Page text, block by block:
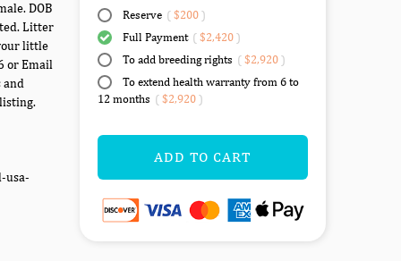
DOB
Litter
little
or Email
and
Reserve ( $200)
Full Payment ( $2,420)
To add breeding rights ( $2,920)
To extend health warranty from 6 to
12 months ( $2,920)
ADD TO CART